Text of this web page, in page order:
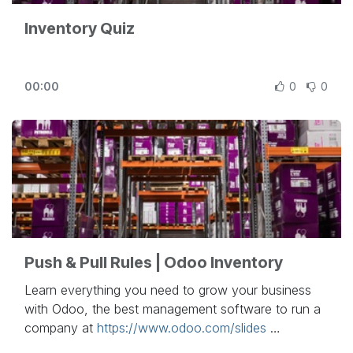
Inventory Quiz
00:00 0 0
Push & Pull Rules | Odoo Inventory
Learn everything you need to grow your business
with Odoo, the best management software to run a
company at https://www.odoo.com/slides